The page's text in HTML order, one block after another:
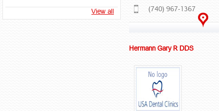
View all
(740) 967-1367
Hermann Gary R DDS